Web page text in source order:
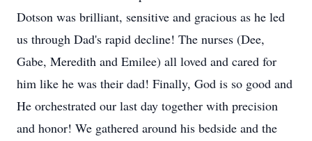
Dotson was brilliant, sensitive and gracious as he led
us through Dad's rapid decline! The nurses (Dee,
Gabe, Meredith and Emilee) all loved and cared for
him like he was their dad! Finally, God is so good and
He orchestrated our last day together with precision
and honor! We gathered around his bedside and the